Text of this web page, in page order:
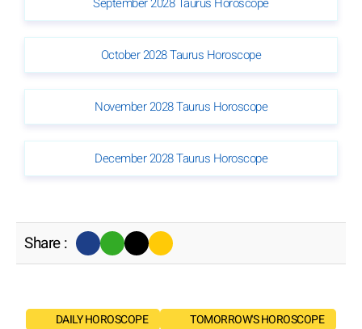
October 2028 Taurus Horoscope
November 2028 Taurus Horoscope
December 2028 Taurus Horoscope
Share :
DAILY HOROSCOPE
TOMORROW'S HOROSCOPE